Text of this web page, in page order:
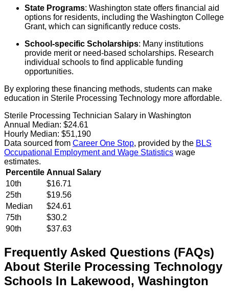
State Programs: Washington state offers financial aid
options for residents, including the Washington College
Grant, which can significantly reduce costs.
School-specific Scholarships: Many institutions
provide merit or need-based scholarships. Research
individual schools to find applicable funding
opportunities.
By exploring these financing methods, students can make
education in Sterile Processing Technology more affordable.
Sterile Processing Technician Salary in Washington
Annual Median: $24.61
Hourly Median: $51,190
Data sourced from Career One Stop, provided by the BLS
Occupational Employment and Wage Statistics wage
estimates.
Percentile Annual Salary
10th
$16.71
25th
$19.56
Median
$24.61
75th
$30.2
90th
$37.63
Frequently Asked Questions (FAQs)
About Sterile Processing Technology
Schools In Lakewood, Washington